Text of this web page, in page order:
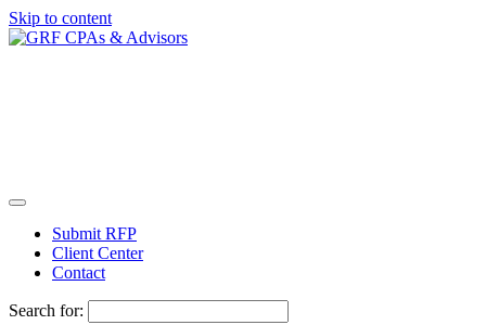
Skip to content
Submit RFP
Client Center
Contact
Search for: